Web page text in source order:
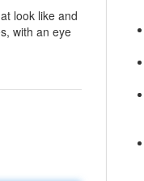
look like and
with an eye